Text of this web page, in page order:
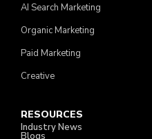
AI Search Marketing
Organic Marketing
Paid Marketing
Creative
RESOURCES
Industry News
Blogs